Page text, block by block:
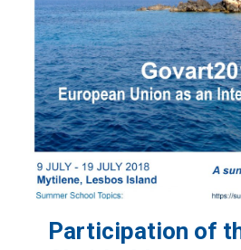
Participation of